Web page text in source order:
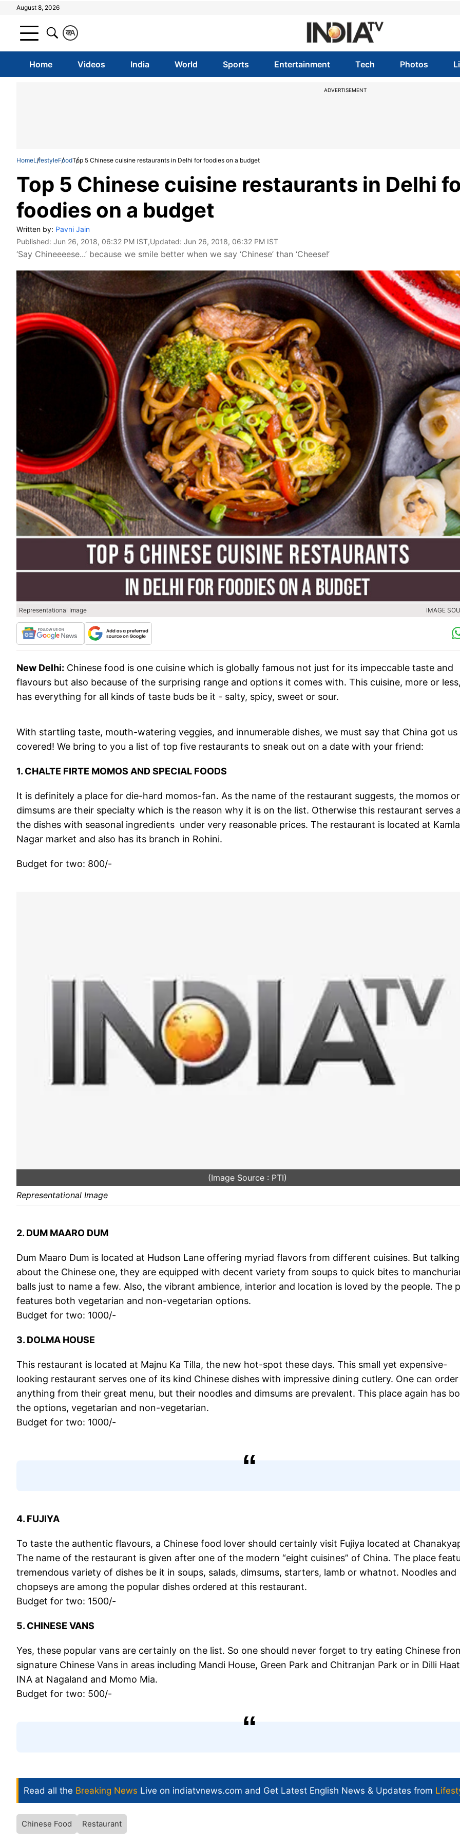
August 8, 2026
A
क
Home Videos India World Sports Entertainment Tech Photos
ADVERTISEMENT
HomeLifestyleFoodTop 5 Chinese cuisine restaurants in Delhi for foodies on a budget
Top 5 Chinese cuisine restaurants in Delhi
foodies on a budget
Written by: Pavni Jain
Published: Jun 26, 2018, 06:32 PM IST,Updated: Jun 26, 2018, 06:32 PM IST
‘Say Chineeeese...’ because we smile better when we say ‘Chinese’ than ‘Cheese!’
Representational Image IMAGE
New Delhi: Chinese food is one cuisine which is globally famous not just for its impeccable taste and
flavours but also because of the surprising range and options it comes with. This cuisine, more or less,
has everything for all kinds of taste buds be it - salty, spicy, sweet or sour.
With startling taste, mouth-watering veggies, and innumerable dishes, we must say that China got us
covered! We bring to you a list of top five restaurants to sneak out on a date with your friend:
1. CHALTE FIRTE MOMOS AND SPECIAL FOODS
It is definitely a place for die-hard momos-fan. As the name of the restaurant suggests, the momos or
dimsums are their specialty which is the reason why it is on the list. Otherwise this restaurant serves
the dishes with seasonal ingredients under very reasonable prices. The restaurant is located at Kamla
Nagar market and also has its branch in Rohini.
Budget for two: 800/-
(Image Source : PTI)
Representational Image
2. DUM MAARO DUM
Dum Maaro Dum is located at Hudson Lane offering myriad flavors from different cuisines. But talking
about the Chinese one, they are equipped with decent variety from soups to quick bites to
balls just to name a few. Also, the vibrant ambience, interior and location is loved by the people. The
features both vegetarian and non-vegetarian options.
Budget for two: 1000/-
3. DOLMA HOUSE
This restaurant is located at Majnu Ka Tilla, the new hot-spot these days. This small yet expensive-
looking restaurant serves one of its kind Chinese dishes with impressive dining cutlery. One can order
anything from their great menu, but their noodles and dimsums are prevalent. This place again has
the options, vegetarian and non-vegetarian.
Budget for two: 1000/-
4. FUJIYA
To taste the authentic flavours, a Chinese food lover should certainly visit Fujiya located at
The name of the restaurant is given after one of the modern “eight cuisines” of China. The place
tremendous variety of dishes be it in soups, salads, dimsums, starters, lamb or whatnot. Noodles and
chopseys are among the popular dishes ordered at this restaurant.
Budget for two: 1500/-
5. CHINESE VANS
Yes, these popular vans are certainly on the list. So one should never forget to try eating Chinese
signature Chinese Vans in areas including Mandi House, Green Park and Chitranjan Park or in Dilli
INA at Nagaland and Momo Mia.
Budget for two: 500/-
Read all the Breaking News Live on indiatvnews.com and Get Latest English News & Updates from
Chinese Food Restaurant